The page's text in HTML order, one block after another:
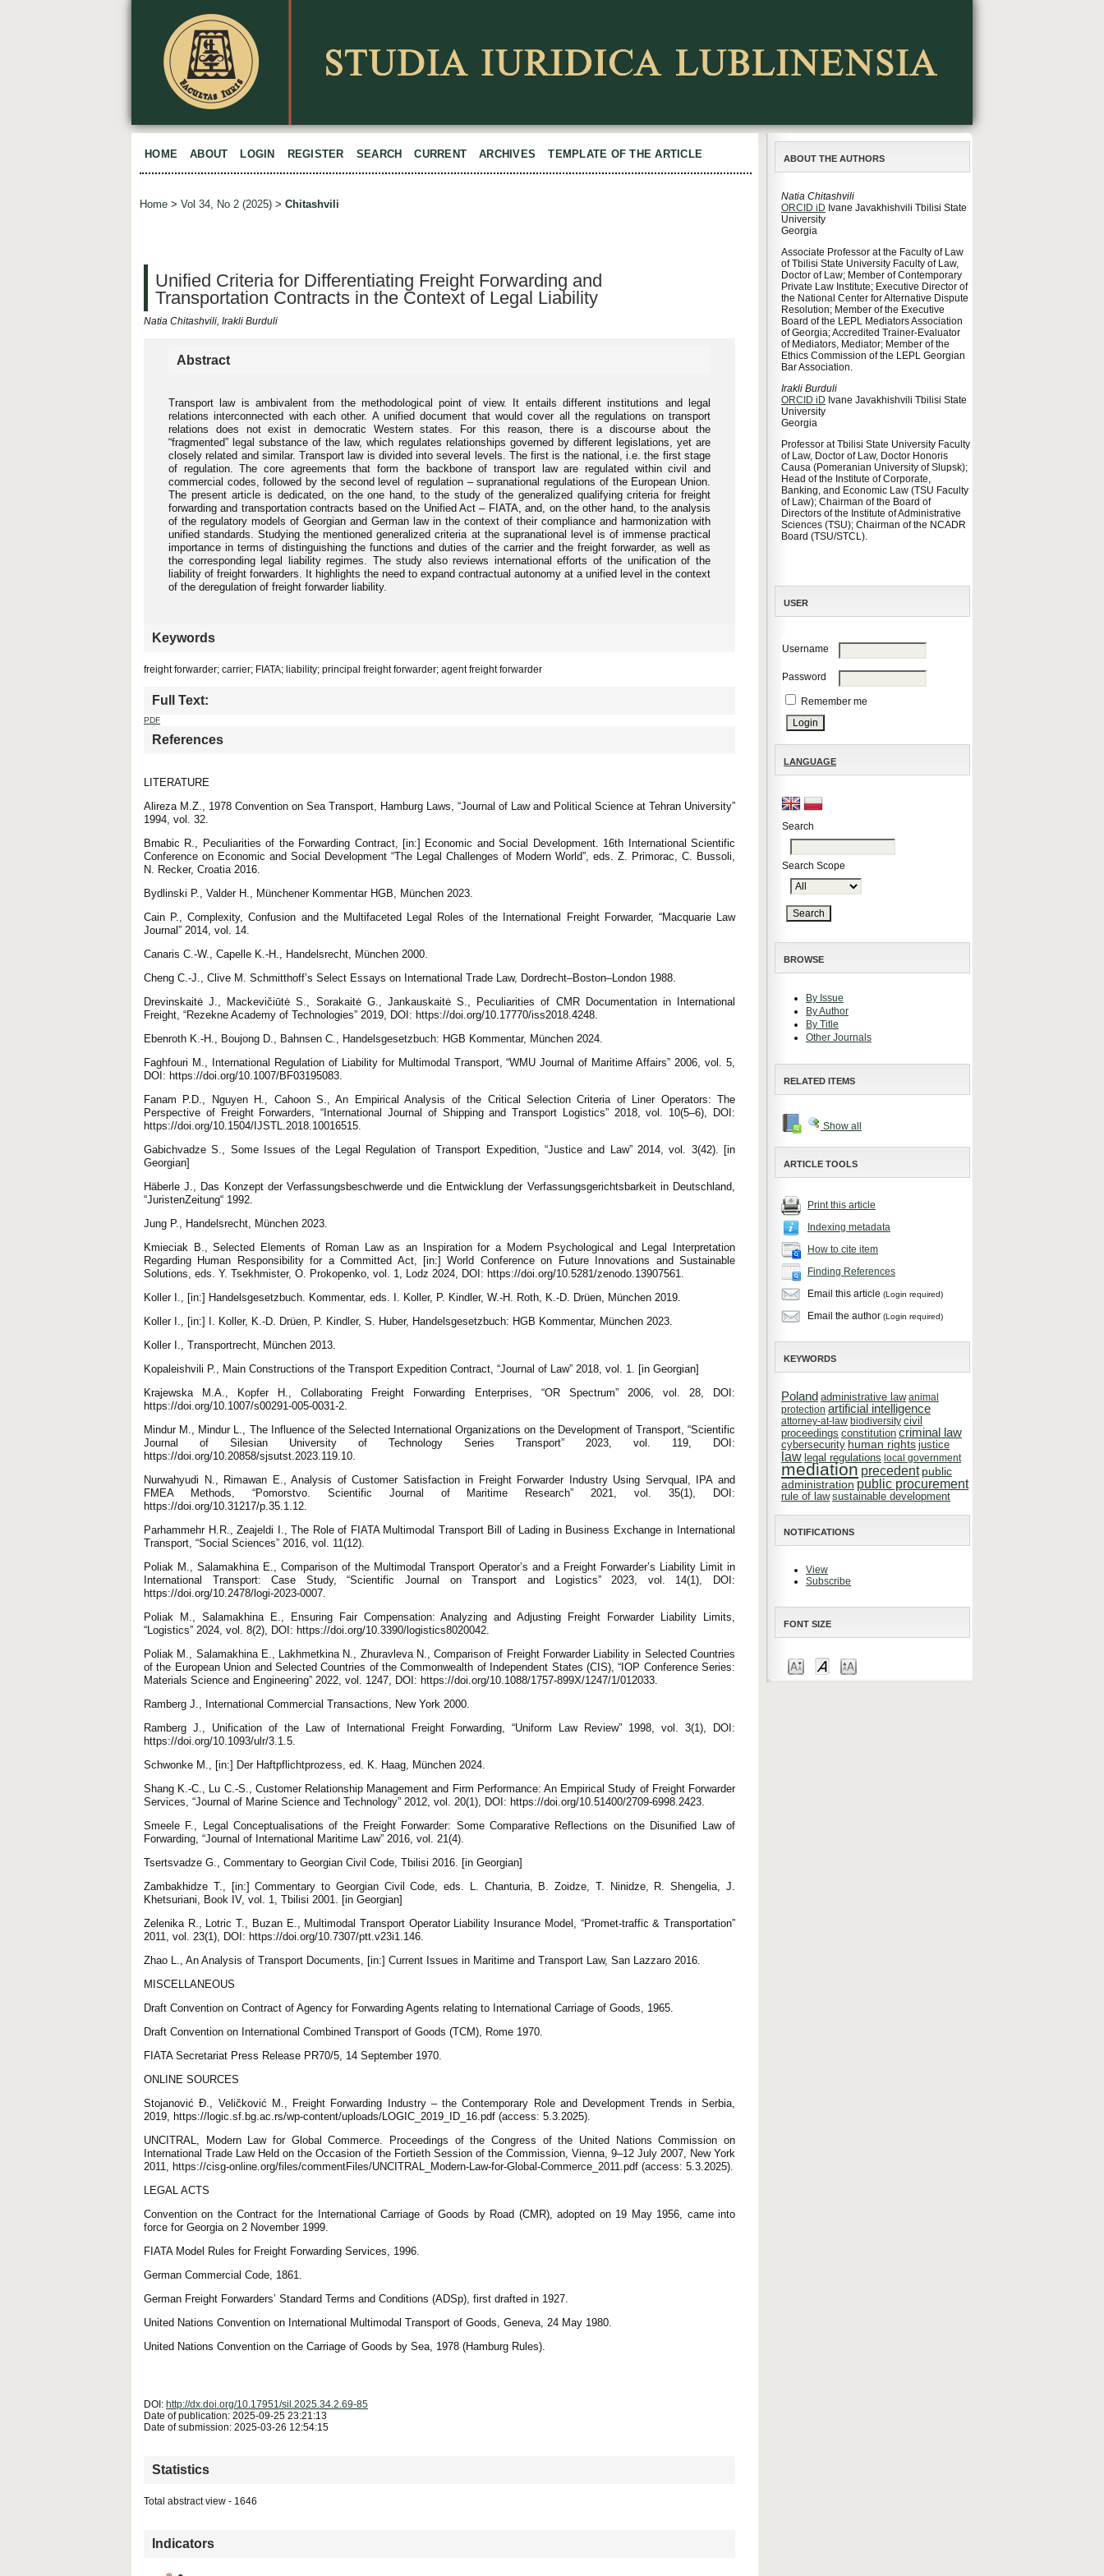
ABOUT THE AUTHORS
Natia Chitashvili
ORCID iD Ivane Javakhishvili Tbilisi State
University
Georgia
Associate Professor at the Faculty of Law
of Tbilisi State University Faculty of Law,
Doctor of Law; Member of Contemporary
Private Law Institute; Executive Director of
the National Center for Alternative Dispute
Resolution; Member of the Executive
Board of the LEPL Mediators Association
of Georgia; Accredited Trainer-Evaluator
of Mediators, Mediator; Member of the
Ethics Commission of the LEPL Georgian
Bar Association.
Irakli Burduli
ORCID iD Ivane Javakhishvili Tbilisi State
University
Georgia
Professor at Tbilisi State University Faculty
of Law, Doctor of Law, Doctor Honoris
Causa (Pomeranian University of Slupsk);
Head of the Institute of Corporate,
Banking, and Economic Law (TSU Faculty
of Law); Chairman of the Board of
Directors of the Institute of Administrative
Sciences (TSU); Chairman of the NCADR
Board (TSU/STCL).
USER
Username
Password
Remember me
LANGUAGE
Search
Search Scope
BROWSE
By Issue
By Author
By Title
Other Journals
RELATED ITEMS
Show all
ARTICLE TOOLS
Print this article
Indexing metadata
How to cite item
Finding References
Email this article (Login required)
Email the author (Login required)
KEYWORDS
Poland administrative law animal
protection artificial intelligence
attorney-at-law biodiversity civil
proceedings constitution criminal law
cybersecurity human rights justice
law legal regulations local government
mediation precedent public
administration public procurement
rule of law sustainable development
NOTIFICATIONS
View
Subscribe
FONT SIZE
HOME ABOUT LOGIN REGISTER SEARCH CURRENT ARCHIVES TEMPLATE OF THE ARTICLE
Home > Vol 34, No 2 (2025) > Chitashvili
Unified Criteria for Differentiating Freight Forwarding and
Transportation Contracts in the Context of Legal Liability
Natia Chitashvili, Irakli Burduli
Abstract
Transport law is ambivalent from the methodological point of view. It entails different institutions and legal
relations interconnected with each other. A unified document that would cover all the regulations on transport
relations does not exist in democratic Western states. For this reason, there is a discourse about the
“fragmented” legal substance of the law, which regulates relationships governed by different legislations, yet are
closely related and similar. Transport law is divided into several levels. The first is the national, i.e. the first stage
of regulation. The core agreements that form the backbone of transport law are regulated within civil and
commercial codes, followed by the second level of regulation – supranational regulations of the European Union.
The present article is dedicated, on the one hand, to the study of the generalized qualifying criteria for freight
forwarding and transportation contracts based on the Unified Act – FIATA, and, on the other hand, to the analysis
of the regulatory models of Georgian and German law in the context of their compliance and harmonization with
unified standards. Studying the mentioned generalized criteria at the supranational level is of immense practical
importance in terms of distinguishing the functions and duties of the carrier and the freight forwarder, as well as
the corresponding legal liability regimes. The study also reviews international efforts of the unification of the
liability of freight forwarders. It highlights the need to expand contractual autonomy at a unified level in the context
of the deregulation of freight forwarder liability.
Keywords
freight forwarder; carrier; FIATA; liability; principal freight forwarder; agent freight forwarder
Full Text:
PDF
References
LITERATURE
Alireza M.Z., 1978 Convention on Sea Transport, Hamburg Laws, “Journal of Law and Political Science at Tehran University”
1994, vol. 32.
Brnabic R., Peculiarities of the Forwarding Contract, [in:] Economic and Social Development. 16th International Scientific
Conference on Economic and Social Development “The Legal Challenges of Modern World”, eds. Z. Primorac, C. Bussoli,
N. Recker, Croatia 2016.
Bydlinski P., Valder H., Münchener Kommentar HGB, München 2023.
Cain P., Complexity, Confusion and the Multifaceted Legal Roles of the International Freight Forwarder, “Macquarie Law
Journal” 2014, vol. 14.
Canaris C.-W., Capelle K.-H., Handelsrecht, München 2000.
Cheng C.-J., Clive M. Schmitthoff’s Select Essays on International Trade Law, Dordrecht–Boston–London 1988.
Drevinskaitė J., Mackevičiūtė S., Sorakaitė G., Jankauskaitė S., Peculiarities of CMR Documentation in International
Freight, “Rezekne Academy of Technologies” 2019, DOI: https://doi.org/10.17770/iss2018.4248.
Ebenroth K.-H., Boujong D., Bahnsen C., Handelsgesetzbuch: HGB Kommentar, München 2024.
Faghfouri M., International Regulation of Liability for Multimodal Transport, “WMU Journal of Maritime Affairs” 2006, vol. 5,
DOI: https://doi.org/10.1007/BF03195083.
Fanam P.D., Nguyen H., Cahoon S., An Empirical Analysis of the Critical Selection Criteria of Liner Operators: The
Perspective of Freight Forwarders, “International Journal of Shipping and Transport Logistics” 2018, vol. 10(5–6), DOI:
https://doi.org/10.1504/IJSTL.2018.10016515.
Gabichvadze S., Some Issues of the Legal Regulation of Transport Expedition, “Justice and Law” 2014, vol. 3(42). [in
Georgian]
Häberle J., Das Konzept der Verfassungsbeschwerde und die Entwicklung der Verfassungsgerichtsbarkeit in Deutschland,
“JuristenZeitung“ 1992.
Jung P., Handelsrecht, München 2023.
Kmieciak B., Selected Elements of Roman Law as an Inspiration for a Modern Psychological and Legal Interpretation
Regarding Human Responsibility for a Committed Act, [in:] World Conference on Future Innovations and Sustainable
Solutions, eds. Y. Tsekhmister, O. Prokopenko, vol. 1, Lodz 2024, DOI: https://doi.org/10.5281/zenodo.13907561.
Koller I., [in:] Handelsgesetzbuch. Kommentar, eds. I. Koller, P. Kindler, W.-H. Roth, K.-D. Drüen, München 2019.
Koller I., [in:] I. Koller, K.-D. Drüen, P. Kindler, S. Huber, Handelsgesetzbuch: HGB Kommentar, München 2023.
Koller I., Transportrecht, München 2013.
Kopaleishvili P., Main Constructions of the Transport Expedition Contract, “Journal of Law” 2018, vol. 1. [in Georgian]
Krajewska M.A., Kopfer H., Collaborating Freight Forwarding Enterprises, “OR Spectrum” 2006, vol. 28, DOI:
https://doi.org/10.1007/s00291-005-0031-2.
Mindur M., Mindur L., The Influence of the Selected International Organizations on the Development of Transport, “Scientific
Journal of Silesian University of Technology Series Transport” 2023, vol. 119, DOI:
https://doi.org/10.20858/sjsutst.2023.119.10.
Nurwahyudi N., Rimawan E., Analysis of Customer Satisfaction in Freight Forwarder Industry Using Servqual, IPA and
FMEA Methods, “Pomorstvo. Scientific Journal of Maritime Research” 2021, vol. 35(1), DOI:
https://doi.org/10.31217/p.35.1.12.
Parhammehr H.R., Zeajeldi I., The Role of FIATA Multimodal Transport Bill of Lading in Business Exchange in International
Transport, “Social Sciences” 2016, vol. 11(12).
Poliak M., Salamakhina E., Comparison of the Multimodal Transport Operator’s and a Freight Forwarder’s Liability Limit in
International Transport: Case Study, “Scientific Journal on Transport and Logistics” 2023, vol. 14(1), DOI:
https://doi.org/10.2478/logi-2023-0007.
Poliak M., Salamakhina E., Ensuring Fair Compensation: Analyzing and Adjusting Freight Forwarder Liability Limits,
“Logistics” 2024, vol. 8(2), DOI: https://doi.org/10.3390/logistics8020042.
Poliak M., Salamakhina E., Lakhmetkina N., Zhuravleva N., Comparison of Freight Forwarder Liability in Selected Countries
of the European Union and Selected Countries of the Commonwealth of Independent States (CIS), “IOP Conference Series:
Materials Science and Engineering” 2022, vol. 1247, DOI: https://doi.org/10.1088/1757-899X/1247/1/012033.
Ramberg J., International Commercial Transactions, New York 2000.
Ramberg J., Unification of the Law of International Freight Forwarding, “Uniform Law Review” 1998, vol. 3(1), DOI:
https://doi.org/10.1093/ulr/3.1.5.
Schwonke M., [in:] Der Haftpflichtprozess, ed. K. Haag, München 2024.
Shang K.-C., Lu C.-S., Customer Relationship Management and Firm Performance: An Empirical Study of Freight Forwarder
Services, “Journal of Marine Science and Technology” 2012, vol. 20(1), DOI: https://doi.org/10.51400/2709-6998.2423.
Smeele F., Legal Conceptualisations of the Freight Forwarder: Some Comparative Reflections on the Disunified Law of
Forwarding, “Journal of International Maritime Law” 2016, vol. 21(4).
Tsertsvadze G., Commentary to Georgian Civil Code, Tbilisi 2016. [in Georgian]
Zambakhidze T., [in:] Commentary to Georgian Civil Code, eds. L. Chanturia, B. Zoidze, T. Ninidze, R. Shengelia, J.
Khetsuriani, Book IV, vol. 1, Tbilisi 2001. [in Georgian]
Zelenika R., Lotric T., Buzan E., Multimodal Transport Operator Liability Insurance Model, “Promet-traffic & Transportation”
2011, vol. 23(1), DOI: https://doi.org/10.7307/ptt.v23i1.146.
Zhao L., An Analysis of Transport Documents, [in:] Current Issues in Maritime and Transport Law, San Lazzaro 2016.
MISCELLANEOUS
Draft Convention on Contract of Agency for Forwarding Agents relating to International Carriage of Goods, 1965.
Draft Convention on International Combined Transport of Goods (TCM), Rome 1970.
FIATA Secretariat Press Release PR70/5, 14 September 1970.
ONLINE SOURCES
Stojanović Đ., Veličković M., Freight Forwarding Industry – the Contemporary Role and Development Trends in Serbia,
2019, https://logic.sf.bg.ac.rs/wp-content/uploads/LOGIC_2019_ID_16.pdf (access: 5.3.2025).
UNCITRAL, Modern Law for Global Commerce. Proceedings of the Congress of the United Nations Commission on
International Trade Law Held on the Occasion of the Fortieth Session of the Commission, Vienna, 9–12 July 2007, New York
2011, https://cisg-online.org/files/commentFiles/UNCITRAL_Modern-Law-for-Global-Commerce_2011.pdf (access: 5.3.2025).
LEGAL ACTS
Convention on the Contract for the International Carriage of Goods by Road (CMR), adopted on 19 May 1956, came into
force for Georgia on 2 November 1999.
FIATA Model Rules for Freight Forwarding Services, 1996.
German Commercial Code, 1861.
German Freight Forwarders’ Standard Terms and Conditions (ADSp), first drafted in 1927.
United Nations Convention on International Multimodal Transport of Goods, Geneva, 24 May 1980.
United Nations Convention on the Carriage of Goods by Sea, 1978 (Hamburg Rules).
DOI: http://dx.doi.org/10.17951/sil.2025.34.2.69-85
Date of publication: 2025-09-25 23:21:13
Date of submission: 2025-03-26 12:54:15
Statistics
Total abstract view - 1646
Indicators